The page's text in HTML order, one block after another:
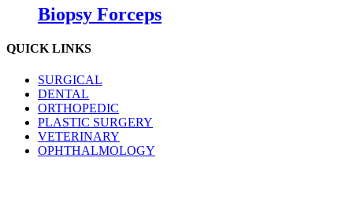
Biopsy Forceps
QUICK LINKS
SURGICAL
DENTAL
ORTHOPEDIC
PLASTIC SURGERY
VETERINARY
OPHTHALMOLOGY